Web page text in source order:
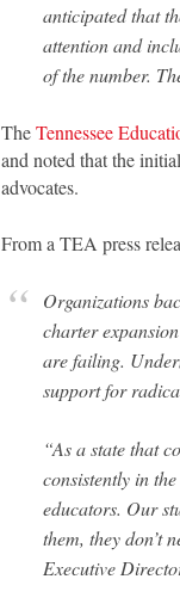
anticipated that
attention and
of the number.
TheTennessee
and noted that the
advocates.
From a TEA press
Organizations
charter
are failing.
support for
“As a state that
consistently in
educators. Our
them, they don’t
Executive